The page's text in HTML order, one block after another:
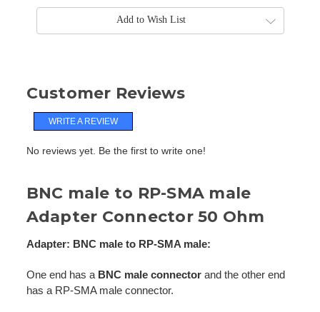
Add to Wish List
Customer Reviews
WRITE A REVIEW
No reviews yet. Be the first to write one!
BNC male to RP-SMA male
Adapter Connector 50 Ohm
Adapter: BNC male to RP-SMA male:
One end has a BNC male connectorand the other end
has a RP-SMA male connector.